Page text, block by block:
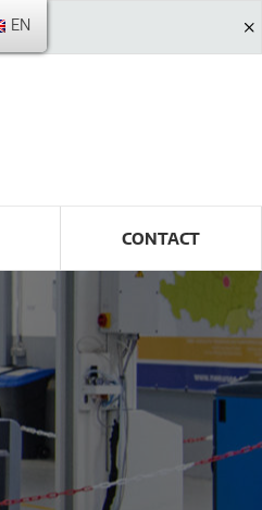
CONTACT
EN